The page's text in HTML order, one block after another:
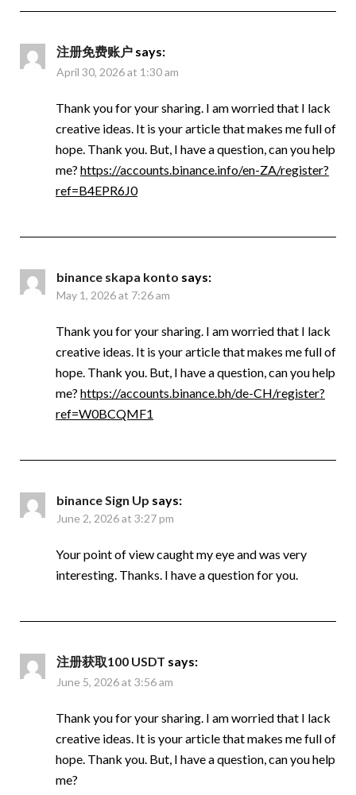
注册免费账户 says:
April 30, 2026 at 1:30 am
Thank you for your sharing. I am worried that I lack
creative ideas. It is your article that makes me full of
hope. Thank you. But, I have a question, can you help
me? https://accounts.binance.info/en-ZA/register?
ref=B4EPR6J0
binance skapa konto says:
May 1, 2026 at 7:26 am
Thank you for your sharing. I am worried that I lack
creative ideas. It is your article that makes me full of
hope. Thank you. But, I have a question, can you help
me? https://accounts.binance.bh/de-CH/register?
ref=W0BCQMF1
binance Sign Up says:
June 2, 2026 at 3:27 pm
Your point of view caught my eye and was very
interesting. Thanks. I have a question for you.
注册获取100 USDT says:
June 5, 2026 at 3:56 am
Thank you for your sharing. I am worried that I lack
creative ideas. It is your article that makes me full of
hope. Thank you. But, I have a question, can you help
me?